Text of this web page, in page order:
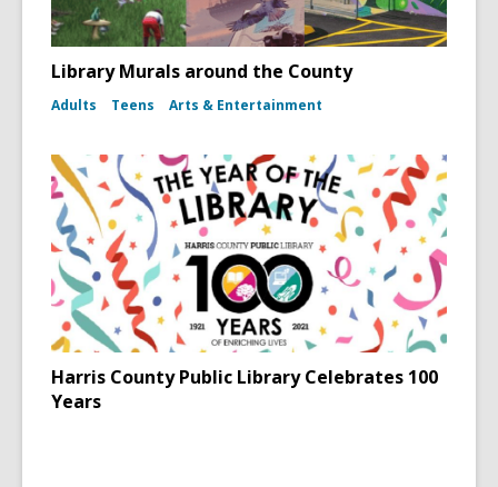
Library Murals around the County
Adults Teens Arts & Entertainment
Harris County Public Library Celebrates 100
Years